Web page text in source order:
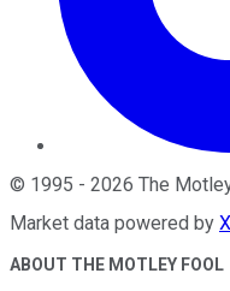
© 1995 - 2026 The
Market data powered by
ABOUT THE MOTLEY FOOL